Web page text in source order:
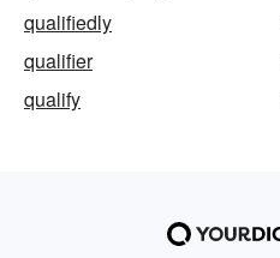
qualifiedly
qualifier
qualify